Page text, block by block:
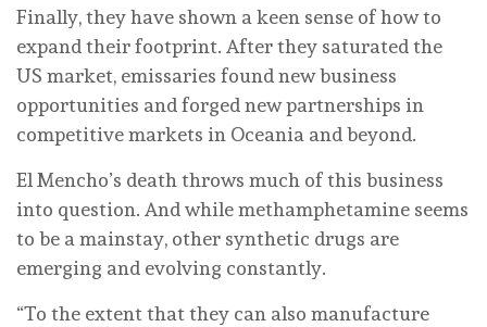
Finally, they have shown a keen sense of how to
expand their footprint. After they saturated the
US market, emissaries found new business
opportunities and forged new partnerships in
competitive markets in Oceania and beyond.
El Mencho’s death throws much of this business
into question. And while methamphetamine seems
to be a mainstay, other synthetic drugs are
emerging and evolving constantly.
“To the extent that they can also manufacture